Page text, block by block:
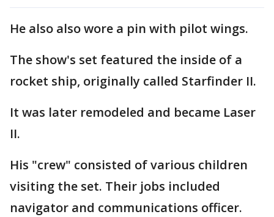
He also also wore a pin with pilot wings.
The show's set featured the inside of a
rocket ship, originally called Starfinder II.
It was later remodeled and became Laser
II.
His "crew" consisted of various children
visiting the set. Their jobs included
navigator and communications officer.